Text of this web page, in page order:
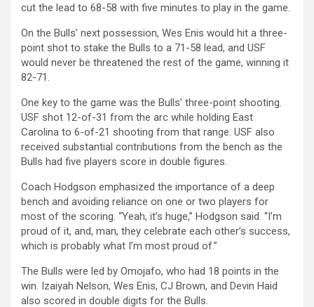
cut the lead to 68-58 with five minutes to play in the game.
On the Bulls’ next possession, Wes Enis would hit a three-
point shot to stake the Bulls to a 71-58 lead, and USF
would never be threatened the rest of the game, winning it
82-71.
One key to the game was the Bulls’ three-point shooting.
USF shot 12-of-31 from the arc while holding East
Carolina to 6-of-21 shooting from that range. USF also
received substantial contributions from the bench as the
Bulls had five players score in double figures.
Coach Hodgson emphasized the importance of a deep
bench and avoiding reliance on one or two players for
most of the scoring. “Yeah, it’s huge,” Hodgson said. “I’m
proud of it, and, man, they celebrate each other’s success,
which is probably what I’m most proud of.”
The Bulls were led by Omojafo, who had 18 points in the
win. Izaiyah Nelson, Wes Enis, CJ Brown, and Devin Haid
also scored in double digits for the Bulls.